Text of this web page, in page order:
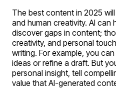
The best content in 2025
and human creativity. AI can
discover gaps in content;
creativity, and personal
writing. For example, you
ideas or refine a draft. But
personal insight, tell
value that AI-generated